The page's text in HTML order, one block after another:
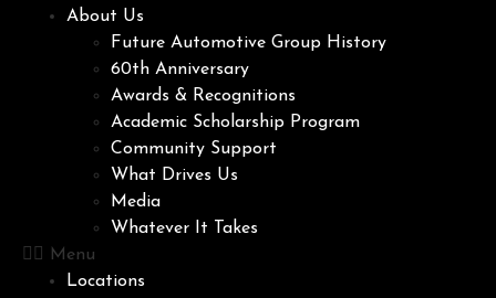
About Us
Future Automotive Group History
60th Anniversary
Awards & Recognitions
Academic Scholarship Program
Community Support
What Drives Us
Media
Whatever It Takes
Menu
Locations